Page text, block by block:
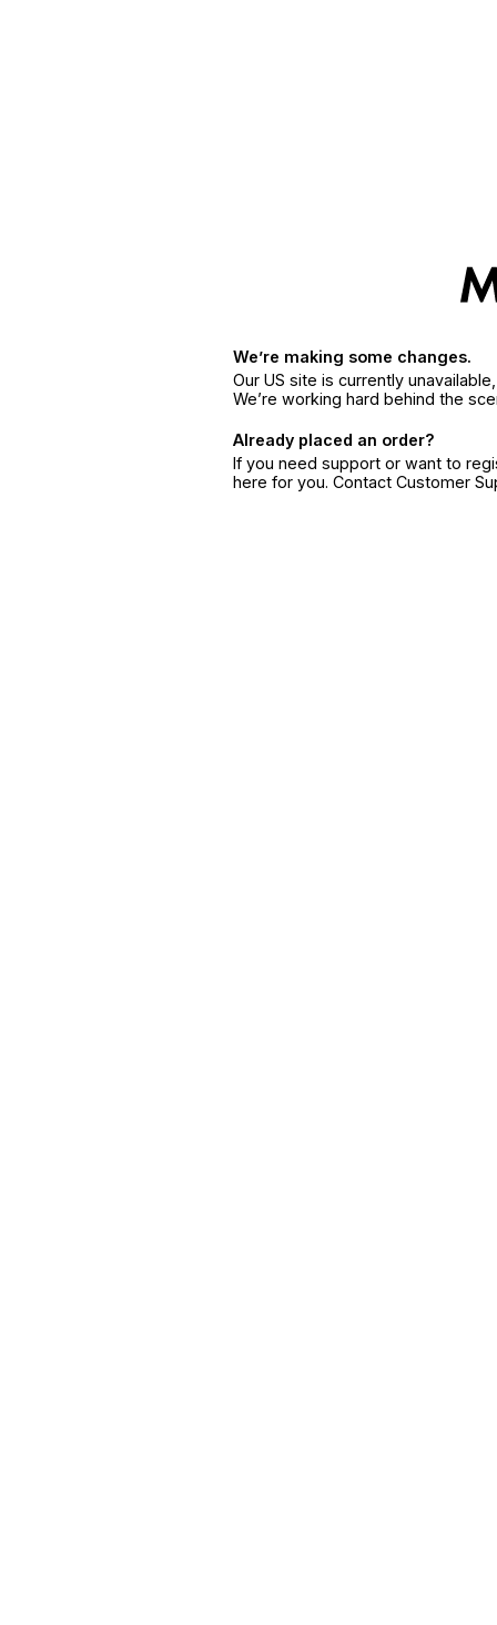
We’re making some changes.
Our US site is currently
We’re working hard behind the
Already placed an order?
If you need support or want to
here for you. Contact Customer